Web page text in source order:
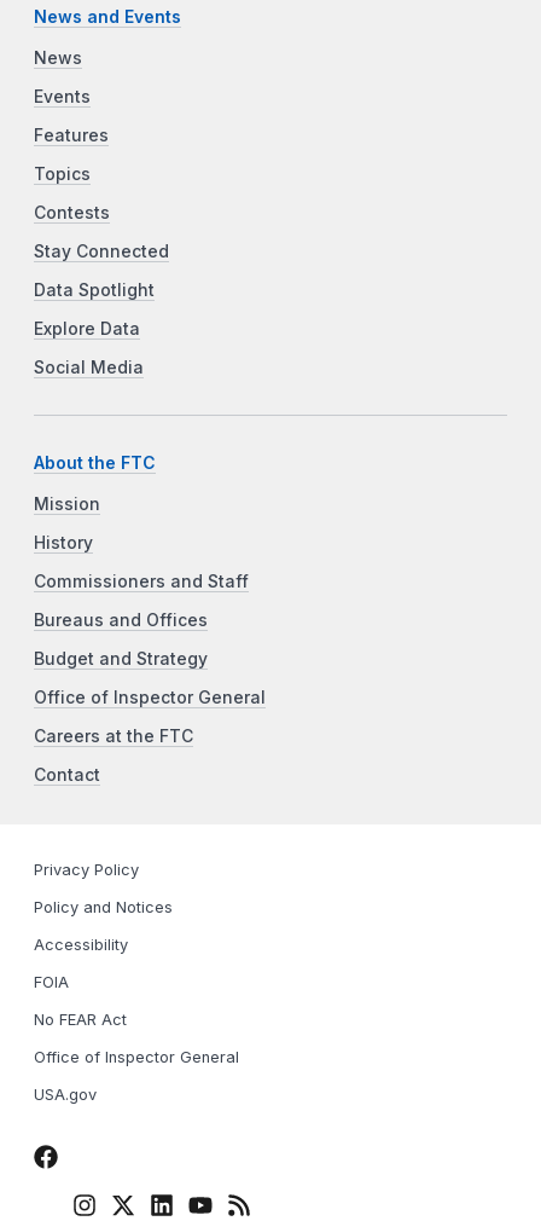
News and Events
News
Events
Features
Topics
Contests
Stay Connected
Data Spotlight
Explore Data
Social Media
About the FTC
Mission
History
Commissioners and Staff
Bureaus and Offices
Budget and Strategy
Office of Inspector General
Careers at the FTC
Contact
Privacy Policy
Policy and Notices
Accessibility
FOIA
No FEAR Act
Office of Inspector General
USA.gov